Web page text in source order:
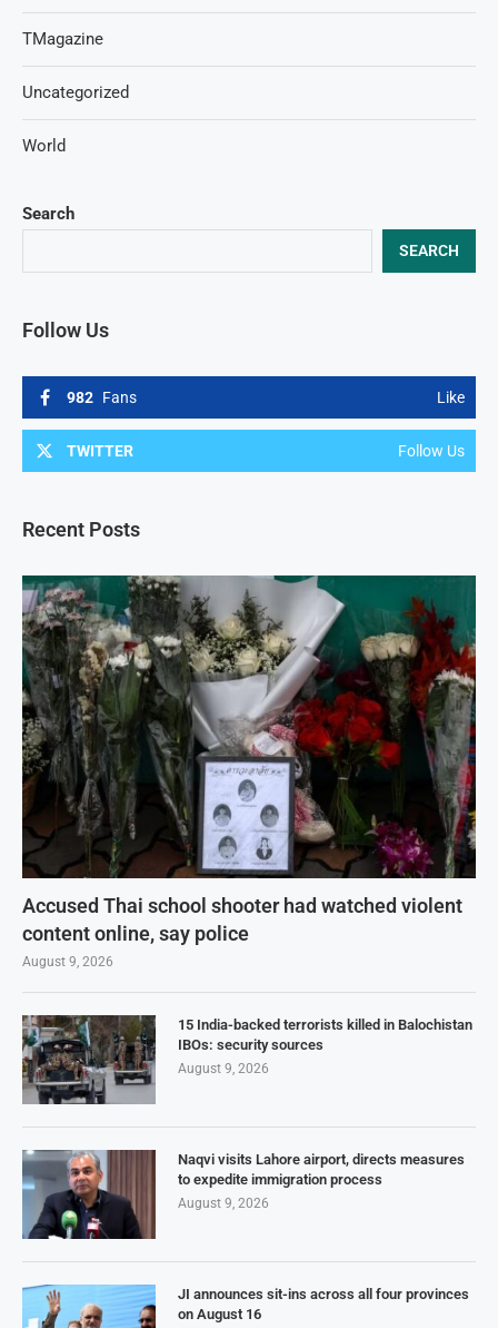
Search
SEARCH
Follow Us
982 Fans Like
TWITTER Follow Us
Recent Posts
Accused Thai school shooter had watched violent
content online, say police
August 9, 2026
15 India-backed terrorists killed in Balochistan
IBOs: security sources
August 9, 2026
Naqvi visits Lahore airport, directs measures
to expedite immigration process
August 9, 2026
JI announces sit-ins across all four provinces
on August 16
TMagazine
Uncategorized
World